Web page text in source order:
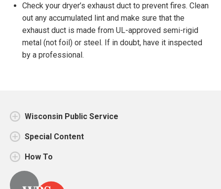
Check your dryer’s exhaust duct to prevent fires. Clean
out any accumulated lint and make sure that the
exhaust duct is made from UL-approved semi-rigid
metal (not foil) or steel. If in doubt, have it inspected
by a professional.
Wisconsin Public Service
Special Content
How To